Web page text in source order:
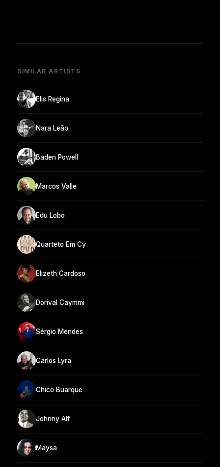
SIMILAR ARTISTS
Elis Regina
Nara Leão
Baden Powell
Marcos Valle
Edu Lobo
Quarteto Em Cy
Elizeth Cardoso
Dorival Caymmi
Sérgio Mendes
Carlos Lyra
Chico Buarque
Johnny Alf
Maysa